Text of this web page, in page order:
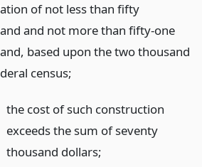
of not less than fifty
and not more than fifty-one
based upon the two thousand
census;
the cost of such construction
exceeds the sum of seventy
thousand dollars;